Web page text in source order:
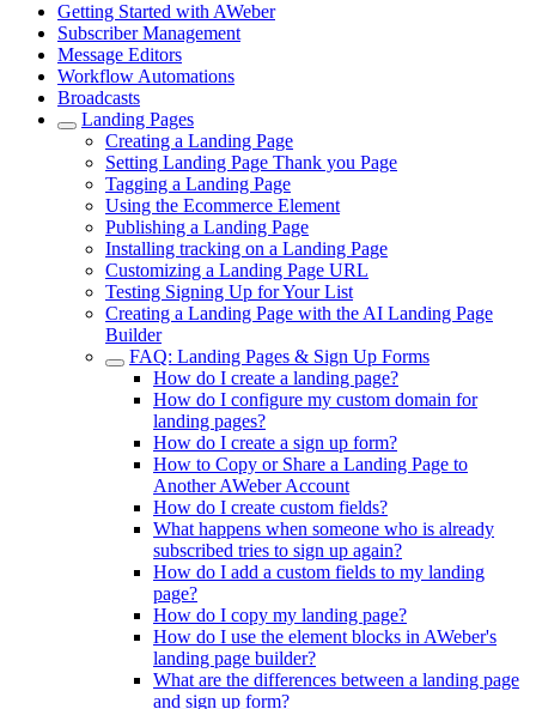
Getting Started with AWeber
Subscriber Management
Message Editors
Workflow Automations
Broadcasts
Landing Pages
Creating a Landing Page
Setting Landing Page Thank you Page
Tagging a Landing Page
Using the Ecommerce Element
Publishing a Landing Page
Installing tracking on a Landing Page
Customizing a Landing Page URL
Testing Signing Up for Your List
Creating a Landing Page with the AI Landing Page
Builder
FAQ: Landing Pages & Sign Up Forms
How do I create a landing page?
How do I configure my custom domain for
landing pages?
How do I create a sign up form?
How to Copy or Share a Landing Page to
Another AWeber Account
How do I create custom fields?
What happens when someone who is already
subscribed tries to sign up again?
How do I add a custom fields to my landing
page?
How do I copy my landing page?
How do I use the element blocks in AWeber's
landing page builder?
What are the differences between a landing page
and sign up form?